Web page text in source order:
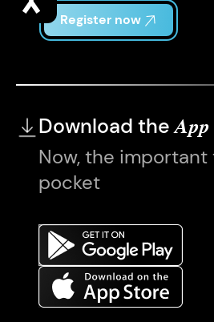
Register now
Download theApp
Now, the
pocket